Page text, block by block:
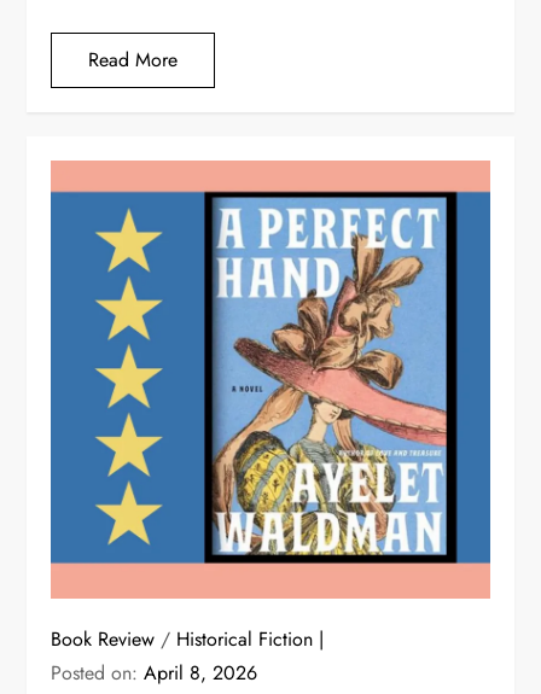
Read More
Book Review / Historical Fiction
Posted on:April 8, 2026